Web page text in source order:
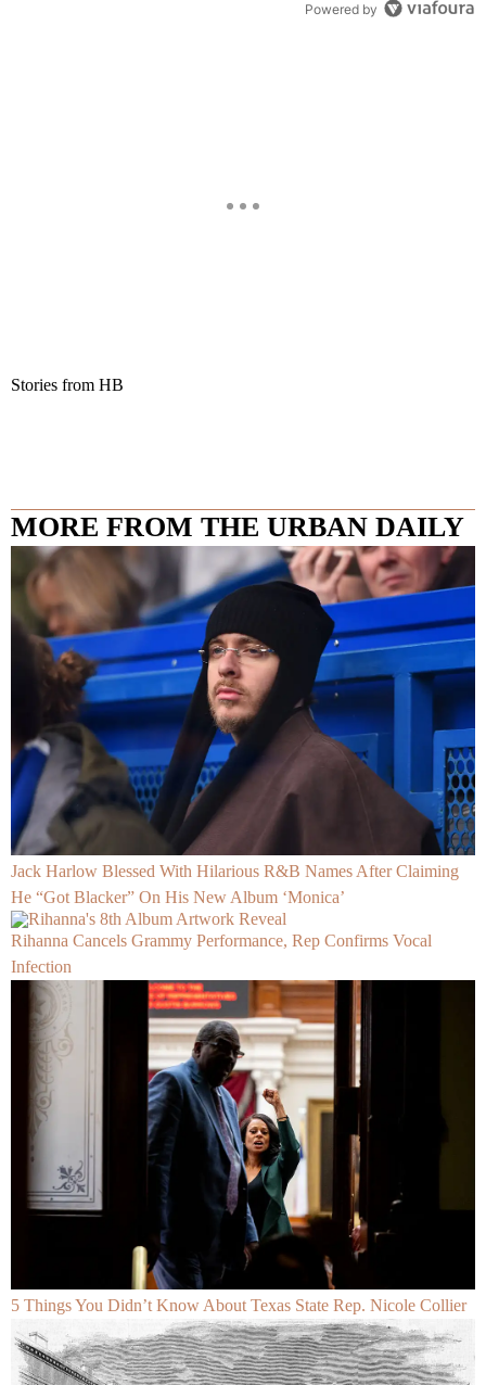
Powered by
Stories from HB
MORE FROM THE URBAN DAILY
Jack Harlow Blessed With Hilarious R&B Names After Claiming
He “Got Blacker” On His New Album ‘Monica’
Rihanna Cancels Grammy Performance, Rep Confirms Vocal
Infection
5 Things You Didn’t Know About Texas State Rep. Nicole Collier